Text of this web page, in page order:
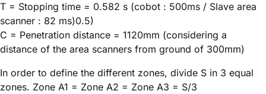
T = Stopping time = 0.582 s (cobot : 500ms / Slave area
scanner : 82 ms)0.5)
C = Penetration distance = 1120mm (considering a
distance of the area scanners from ground of 300mm)
In order to define the different zones, divide S in 3 equal
zones. Zone A1 = Zone A2 = Zone A3 = S/3